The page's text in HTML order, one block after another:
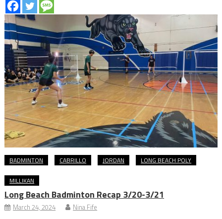
BADMINTON CABRILLO JORDAN LONG BEACH POLY
MILLIKAN
Long Beach Badminton Recap 3/20-3/21
March 24, 2024 Nina Fife